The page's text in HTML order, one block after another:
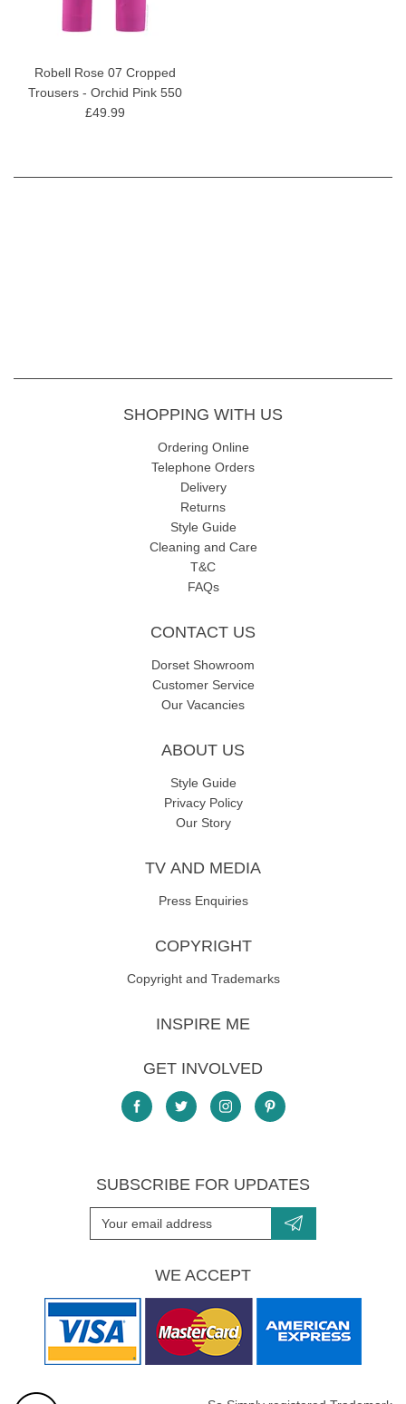
Robell Rose 07 Cropped
Trousers - Orchid Pink 550
£49.99
SHOPPING WITH US
Ordering Online
Telephone Orders
Delivery
Returns
Style Guide
Cleaning and Care
T&C
FAQs
CONTACT US
Dorset Showroom
Customer Service
Our Vacancies
ABOUT US
Style Guide
Privacy Policy
Our Story
TV AND MEDIA
Press Enquiries
COPYRIGHT
Copyright and Trademarks
INSPIRE ME
GET INVOLVED
SUBSCRIBE FOR UPDATES
WE ACCEPT